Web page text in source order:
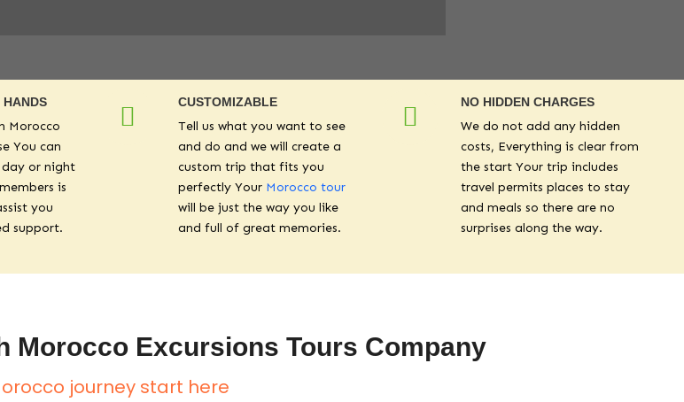
HANDS
Morocco
You can
or night
is
you
support.
CUSTOMIZABLE
Tell us what you want to see
and do and we will create a
custom trip that fits you
perfectly Your Morocco tour
will be just the way you like
and full of great memories.
NO HIDDEN CHARGES
We do not add any hidden
costs, Everything is clear from
the start Your trip includes
travel permits places to stay
and meals so there are no
surprises along the way.
Morocco Excursions Tours Company
journey start here